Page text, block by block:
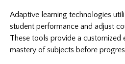
Adaptive learning technologies
student performance and adjust
These tools provide a customized
mastery of subjects before